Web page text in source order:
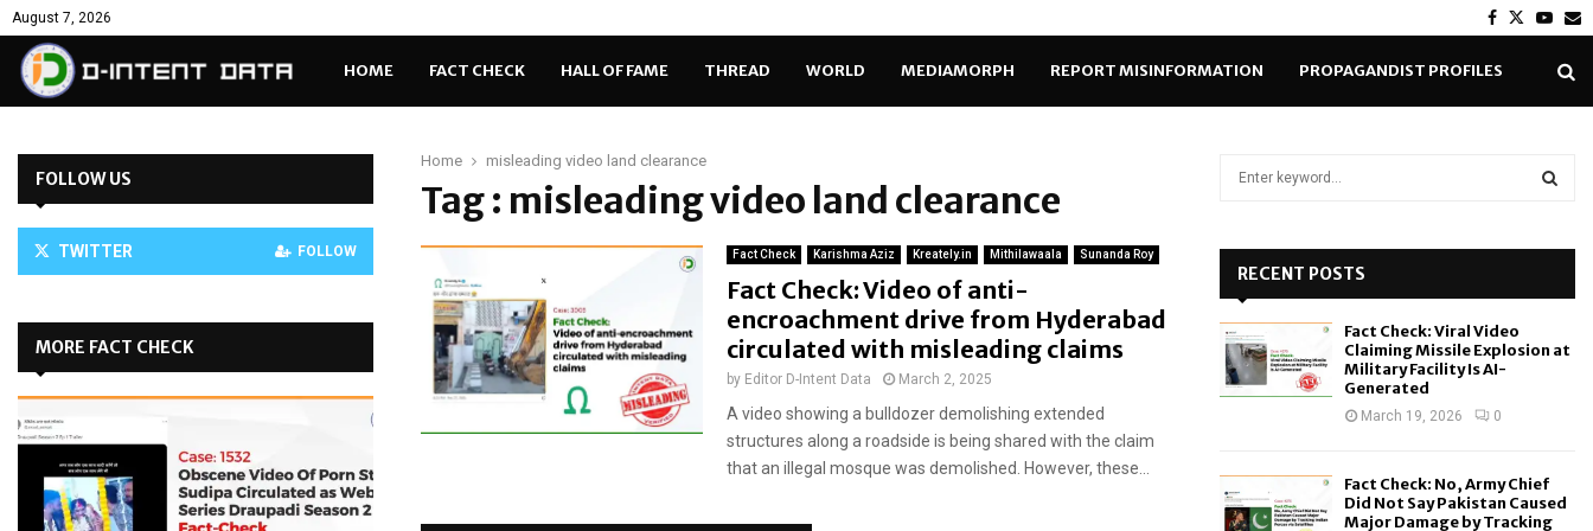
August 7, 2026 Facebook
Twitter
HOME FACT CHECK HALL OF FAME THREAD WORLD MEDIAMORPH REPORT MISINFORMATION PROPAGANDIST PROFILES
Home misleading video land clearance
Tag : misleading video land clearance
Fact Check Karishma Aziz Kreately.in Mithilawaala Sunanda Roy
Fact Check: Video of anti-
encroachment drive from Hyderabad
circulated with misleading claims
by Editor D-Intent Data March 2, 2025
A video showing a bulldozer demolishing extended
structures along a roadside is being shared with the claim
that an illegal mosque was demolished. However, these...
FOLLOW US
TWITTER FOLLOW
MORE FACT CHECK
o
RECENT POSTS
Fact Check: Viral Video
Claiming Missile Explosion at
Military Facility Is AI-
Generated
March 19, 2026 0
Fact Check: No, Army Chief
Did Not Say Pakistan Caused
Major Damage by Tracking